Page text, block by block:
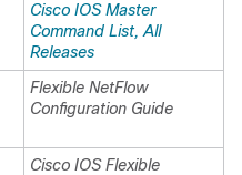
Cisco IOS Master
Command List, All
Releases
Flexible NetFlow
Configuration Guide
Cisco IOS Flexible